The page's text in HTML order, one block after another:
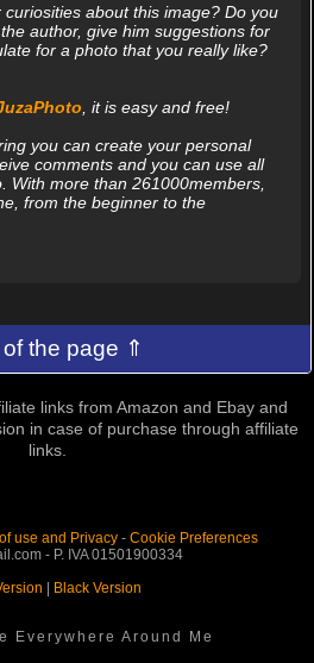
about this image? Do you
author, give him suggestions for
for a photo that you really like?
, it is easy and free!
you can create your personal
comments and you can use all
With more than 261000members,
from the beginner to the
of the page ⇑
links from Amazon and Ebay and
in case of purchase through affiliate
links.
use and Privacy- Cookie Preferences
- P. IVA 01501900334
Black Version
Everywhere Around Me